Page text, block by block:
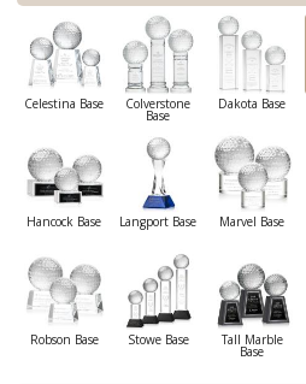
Celestina Base Colverstone
Base
Dakota Base
Hancock Base Langport Base Marvel Base
Robson Base Stowe Base Tall Marble
Base